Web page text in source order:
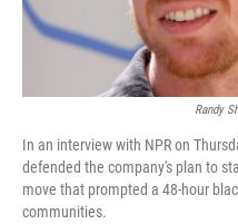
Randy
In an interview with NPR on
defended the company's plan to
move that prompted a 48-hour
communities.